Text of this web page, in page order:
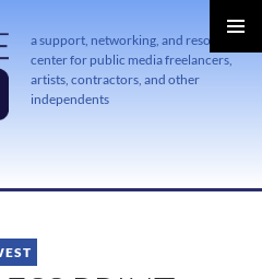
a support, networking, and resource
center for public media freelancers,
artists, contractors, and other
independents